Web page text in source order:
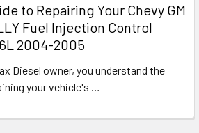
to Repairing Your Chevy GM
Fuel Injection Control
2004-2005
Diesel owner, you understand the
your vehicle's